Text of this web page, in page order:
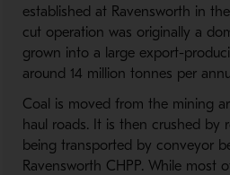
established at Ravensworth in
cut operation was originally a
grown into a large export-
around 14 million tonnes per
Coal is moved from the mining
haul roads. It is then crushed by
being transported by conveyor
Ravensworth CHPP. While most